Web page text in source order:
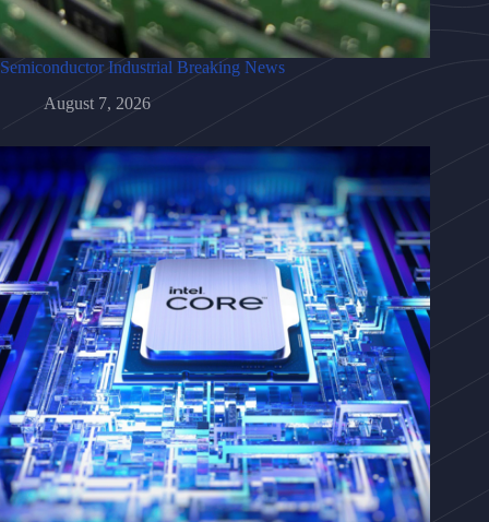
Semiconductor Industrial Breaking News
August 7, 2026